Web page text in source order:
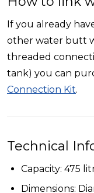
If you already
other water butt
threaded
tank) you can
Connection Kit.
Technical
Capacity: 475
Dimensions: